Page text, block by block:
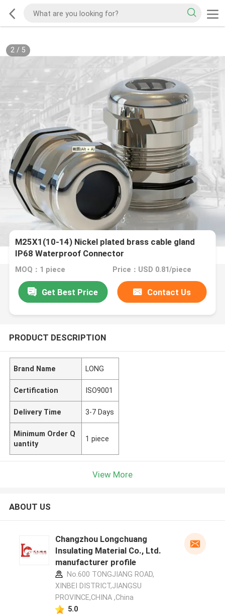
2/ 5
M25X1(10-14) Nickel plated brass cable gland
IP68 Waterproof Connector
MOQ：1 piece Price：USD 0.81/piece
Get Best Price Contact Us
PRODUCT DESCRIPTION
Brand Name LONG
Certification ISO9001
Delivery Time 3-7 Days
Minimum Order Q
uantity
1 piece
View More
ABOUT US
Changzhou Longchuang
Insulating Material Co., Ltd.
manufacturer profile
No.600 TONGJIANG ROAD,
XINBEI DISTRICT,JIANGSU
PROVINCE,CHINA ,China
5.0